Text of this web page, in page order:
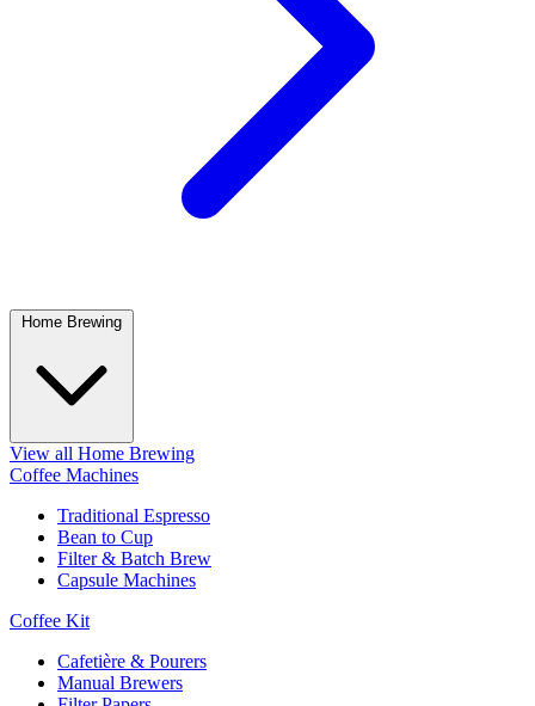
Home Brewing
View all Home Brewing
Coffee Machines
Traditional Espresso
Bean to Cup
Filter & Batch Brew
Capsule Machines
Coffee Kit
Cafetière & Pourers
Manual Brewers